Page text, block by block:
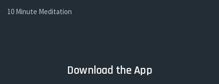
10 Minute Meditation
Download the App